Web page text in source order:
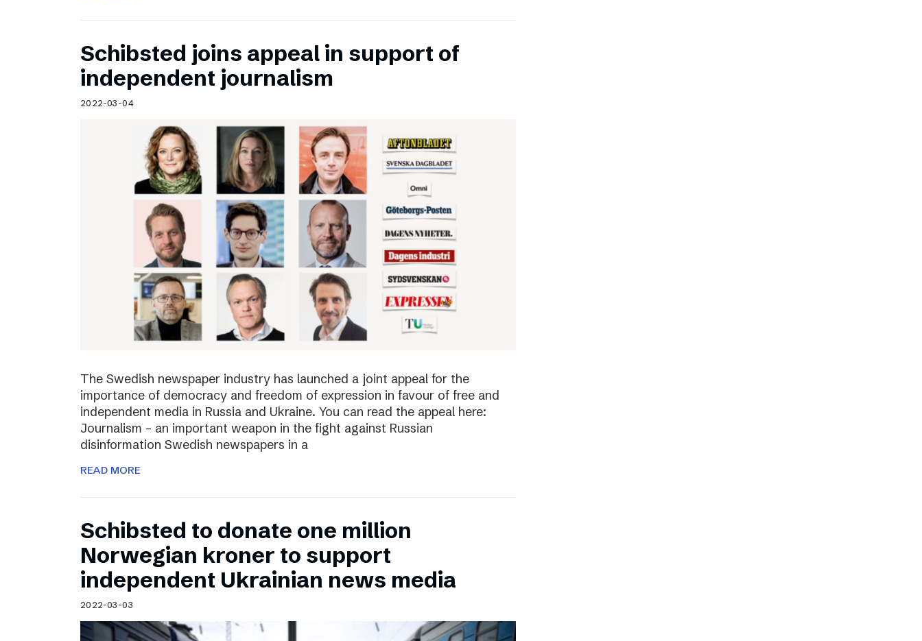
Schibsted joins appeal in support of
independent journalism
2022-03-04
The Swedish newspaper industry has launched a joint appeal for the
importance of democracy and freedom of expression in favour of free and
independent media in Russia and Ukraine. You can read the appeal here:
Journalism – an important weapon in the fight against Russian
disinformation Swedish newspapers in a
READ MORE
Schibsted to donate one million
Norwegian kroner to support
independent Ukrainian news media
2022-03-03